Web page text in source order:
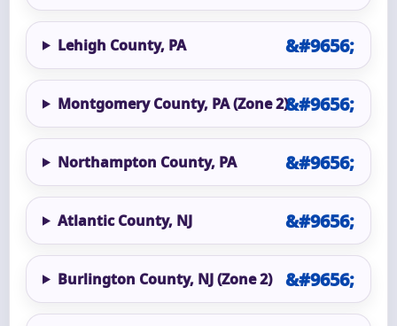
Lehigh County, PA
Montgomery County, PA (Zone 2)
Northampton County, PA
Atlantic County, NJ
Burlington County, NJ (Zone 2)